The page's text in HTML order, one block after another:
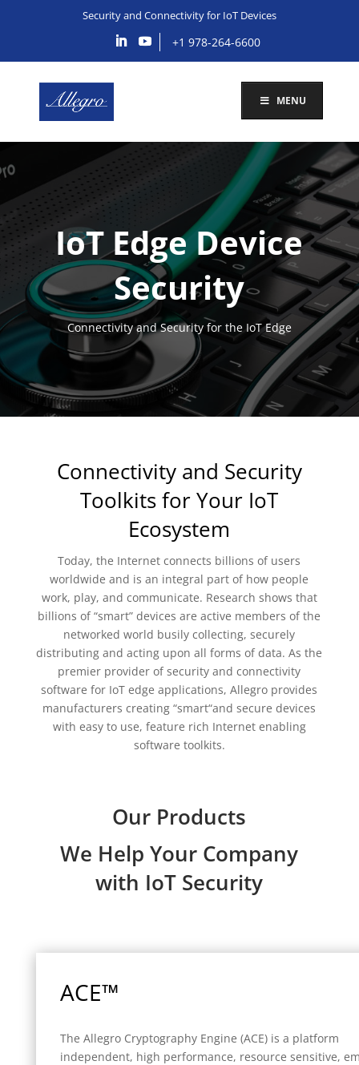
Security and Connectivity for IoT Devices
+1 978-264-6600
MENU
IoT Edge Device
Security
Connectivity and Security for the IoT Edge
Connectivity and Security
Toolkits for Your IoT
Ecosystem
Today, the Internet connects billions of users
worldwide and is an integral part of how people
work, play, and communicate. Research shows that
billions of “smart” devices are active members of the
networked world busily collecting, securely
distributing and acting upon all forms of data. As the
premier provider of security and connectivity
software for IoT edge applications, Allegro provides
manufacturers creating “smart“and secure devices
with easy to use, feature rich Internet enabling
software toolkits.
Our Products
We Help Your Company
with IoT Security
ACE™
The Allegro Cryptography Engine (ACE) is a platform
independent, high performance, resource sensitive,